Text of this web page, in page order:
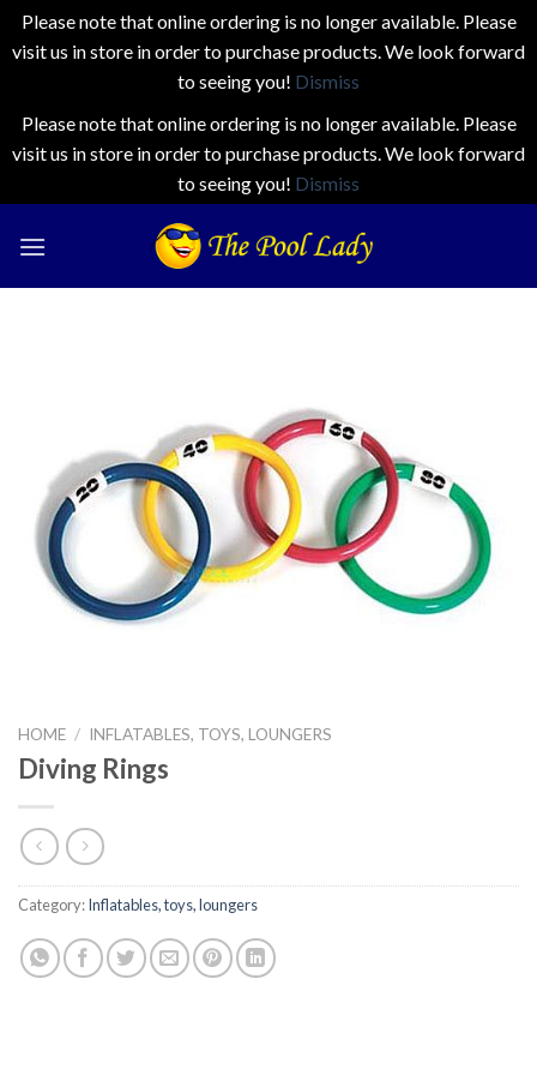
Please note that online ordering is no longer available. Please
visit us in store in order to purchase products. We look forward
to seeing you! Dismiss
Please note that online ordering is no longer available. Please
visit us in store in order to purchase products. We look forward
to seeing you! Dismiss
HOME / INFLATABLES, TOYS, LOUNGERS
Diving Rings
Category:Inflatables, toys, loungers